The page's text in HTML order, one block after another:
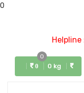
0
0
0
0 kg